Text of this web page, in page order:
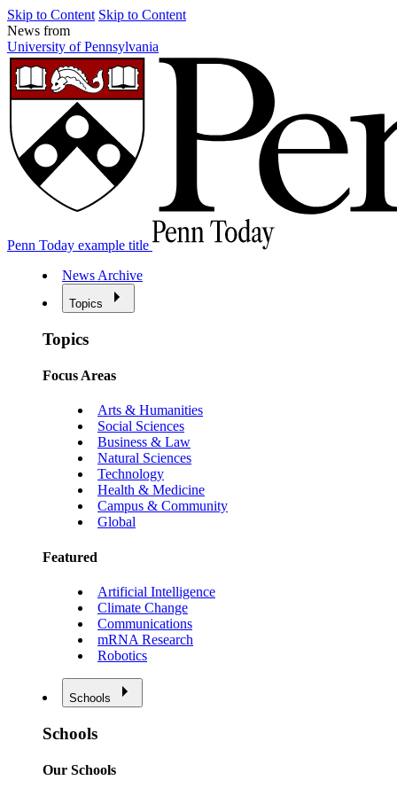
Skip to Content Skip to Content
News from
University of Pennsylvania
Penn Today example title
News Archive
Topics
Topics
Focus Areas
Arts & Humanities
Social Sciences
Business & Law
Natural Sciences
Technology
Health & Medicine
Campus & Community
Global
Featured
Artificial Intelligence
Climate Change
Communications
mRNA Research
Robotics
Schools
Schools
Our Schools